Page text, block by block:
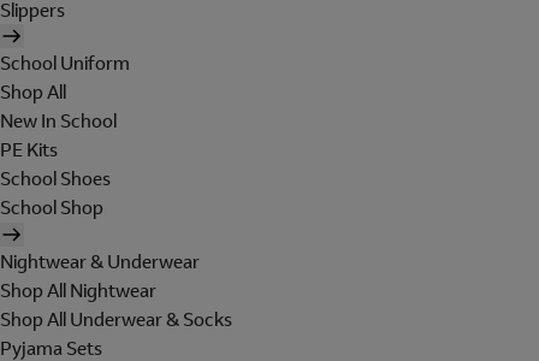
Slippers
School Uniform
Shop All
New In School
PE Kits
School Shoes
School Shop
Nightwear & Underwear
Shop All Nightwear
Shop All Underwear & Socks
Pyjama Sets